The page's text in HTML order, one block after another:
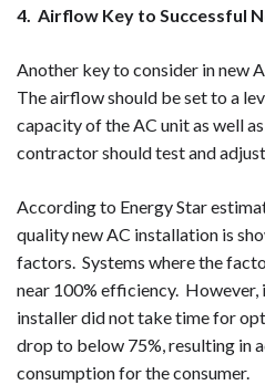
4. Airflow Key to Successful
Another key to consider in new
The airflow should be set to a
capacity of the AC unit as well
contractor should test and
According to Energy Star
quality new AC installation is
factors. Systems where the
near 100% efficiency. However,
installer did not take time for
drop to below 75%, resulting in
consumption for the consumer.